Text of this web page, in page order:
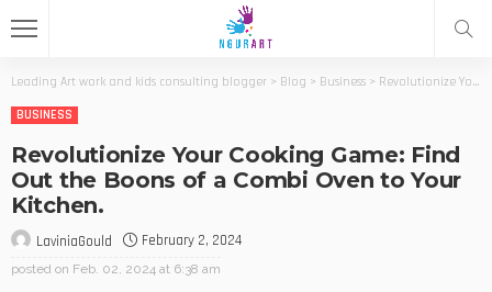
Leading Art work and kids consulting blogger > Blog > Business > Revolutionize Your Cooking Game: Find Out the Boons of a Combi Oven to Your Kitchen.
BUSINESS
Revolutionize Your Cooking Game: Find
Out the Boons of a Combi Oven to Your
Kitchen.
LaviniaGould February 2, 2024
posted on Feb. 02, 2024 at 6:38 am